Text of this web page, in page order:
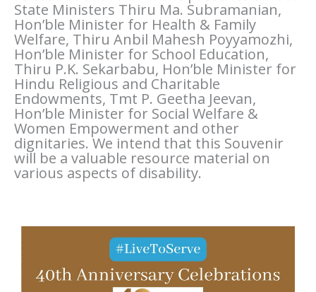
State Ministers Thiru Ma. Subramanian,
Hon’ble Minister for Health & Family
Welfare, Thiru Anbil Mahesh Poyyamozhi,
Hon’ble Minister for School Education,
Thiru P.K. Sekarbabu, Hon’ble Minister for
Hindu Religious and Charitable
Endowments, Tmt P. Geetha Jeevan,
Hon’ble Minister for Social Welfare &
Women Empowerment and other
dignitaries. We intend that this Souvenir
will be a valuable resource material on
various aspects of disability.